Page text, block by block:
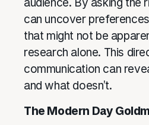
audience. By asking the
can uncover
that might not be
research alone. This
communication can
and what doesn’t.
The Modern Day